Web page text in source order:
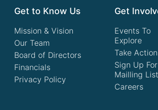
Get to Know Us
Mission & Vision
Our Team
Board of Directors
Financials
Privacy Policy
Get
Events To
Explore
Take Action
Sign Up
Mailling List
Careers